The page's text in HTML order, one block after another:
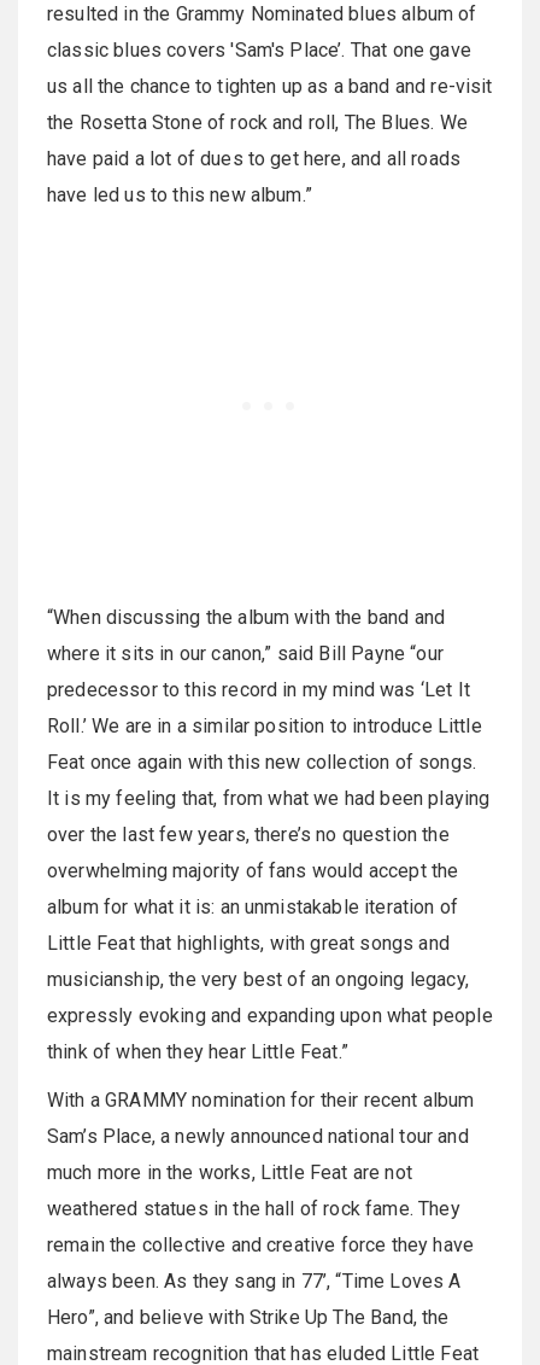
resulted in the Grammy Nominated blues album of
classic blues covers 'Sam's Place’. That one gave
us all the chance to tighten up as a band and re-visit
the Rosetta Stone of rock and roll, The Blues. We
have paid a lot of dues to get here, and all roads
have led us to this new album.”
“When discussing the album with the band and
where it sits in our canon,” said Bill Payne “our
predecessor to this record in my mind was ‘Let It
Roll.’ We are in a similar position to introduce Little
Feat once again with this new collection of songs.
It is my feeling that, from what we had been playing
over the last few years, there’s no question the
overwhelming majority of fans would accept the
album for what it is: an unmistakable iteration of
Little Feat that highlights, with great songs and
musicianship, the very best of an ongoing legacy,
expressly evoking and expanding upon what people
think of when they hear Little Feat.”
With a GRAMMY nomination for their recent album
Sam’s Place, a newly announced national tour and
much more in the works, Little Feat are not
weathered statues in the hall of rock fame. They
remain the collective and creative force they have
always been. As they sang in 77’, “Time Loves A
Hero”, and believe with Strike Up The Band, the
mainstream recognition that has eluded Little Feat